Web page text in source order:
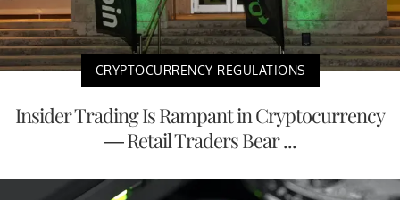
CRYPTOCURRENCY REGULATIONS
Insider Trading Is Rampant in Cryptocurrency
— Retail Traders Bear ...